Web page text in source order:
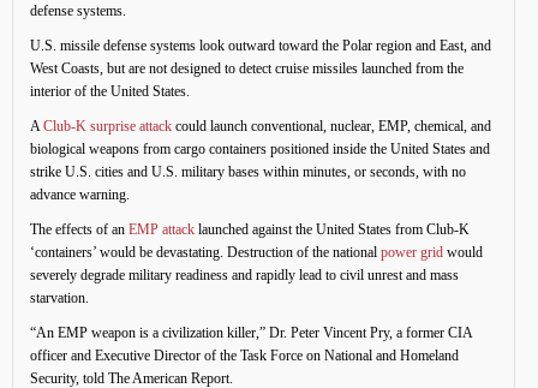
defense systems.
U.S. missile defense systems look outward toward the Polar region and East, and
West Coasts, but are not designed to detect cruise missiles launched from the
interior of the United States.
AClub-K surprise attack could launch conventional, nuclear, EMP, chemical, and
biological weapons from cargo containers positioned inside the United States and
strike U.S. cities and U.S. military bases within minutes, or seconds, with no
advance warning.
The effects of an EMP attack launched against the United States from Club-K
‘containers’ would be devastating. Destruction of the national power grid would
severely degrade military readiness and rapidly lead to civil unrest and mass
starvation.
“An EMP weapon is a civilization killer,” Dr. Peter Vincent Pry, a former CIA
officer and Executive Director of the Task Force on National and Homeland
Security, told The American Report.